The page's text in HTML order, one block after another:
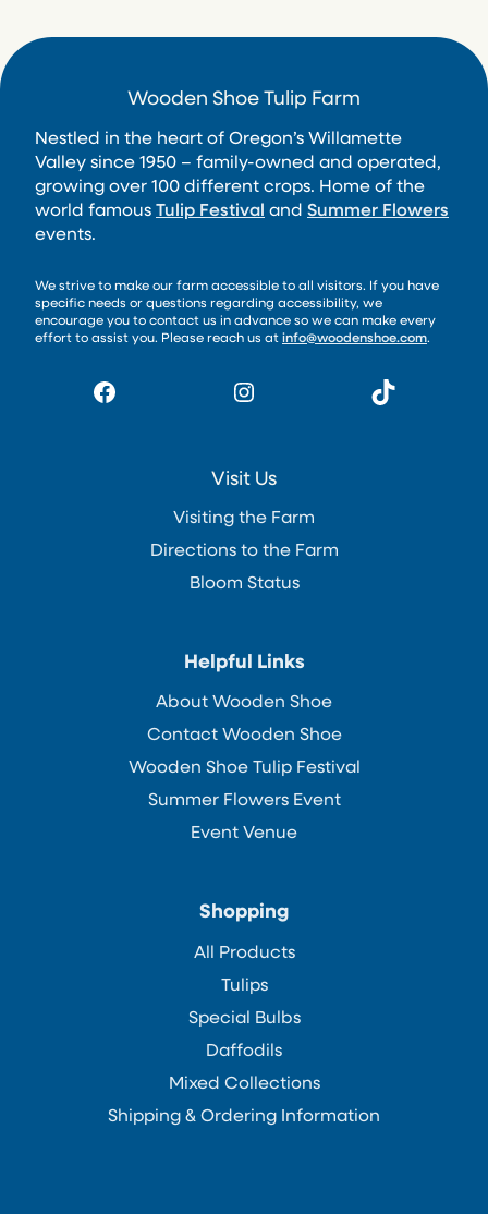
Wooden Shoe Tulip Farm
Nestled in the heart of Oregon’s Willamette
Valley since 1950 – family-owned and operated,
growing over 100 different crops. Home of the
world famous Tulip Festival and Summer Flowers
events.
We strive to make our farm accessible to all visitors. If you have
specific needs or questions regarding accessibility, we
encourage you to contact us in advance so we can make every
effort to assist you. Please reach us at info@woodenshoe.com.
Facebook Instagram TikTok
Visit Us
Visiting the Farm
Directions to the Farm
Bloom Status
Helpful Links
About Wooden Shoe
Contact Wooden Shoe
Wooden Shoe Tulip Festival
Summer Flowers Event
Event Venue
Shopping
All Products
Tulips
Special Bulbs
Daffodils
Mixed Collections
Shipping & Ordering Information